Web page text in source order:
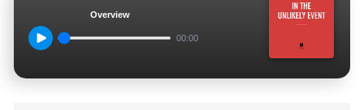
Overview
00:00